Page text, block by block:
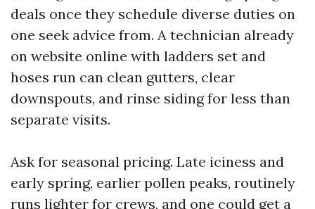
deals once they schedule diverse duties on
one seek advice from. A technician already
on website online with ladders set and
hoses run can clean gutters, clear
downspouts, and rinse siding for less than
separate visits.
Ask for seasonal pricing. Late iciness and
early spring, earlier pollen peaks, routinely
runs lighter for crews, and one could get a